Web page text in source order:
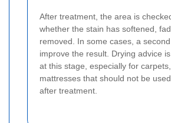
After treatment, the area is
whether the stain has softened,
removed. In some cases, a
improve the result. Drying advice
at this stage, especially for
mattresses that should not be
after treatment.